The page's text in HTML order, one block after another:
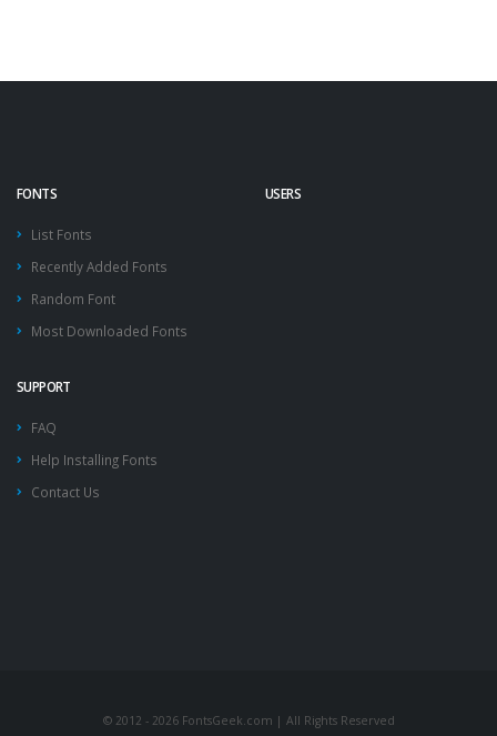
FONTS
List Fonts
Recently Added Fonts
Random Font
Most Downloaded Fonts
USERS
SUPPORT
FAQ
Help Installing Fonts
Contact Us
© 2012 - 2026 FontsGeek.com | All Rights Reserved